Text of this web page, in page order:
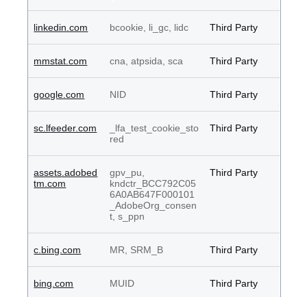
linkedin.com bcookie, li_gc, lidc Third Party
mmstat.com cna, atpsida, sca Third Party
google.com NID Third Party
sc.lfeeder.com
_lfa_test_cookie_sto
red
Third Party
assets.adobed
tm.com
gpv_pu,
kndctr_BCC792C05
6A0AB647F000101
_AdobeOrg_consen
t, s_ppn
Third Party
c.bing.com MR, SRM_B Third Party
bing.com MUID Third Party